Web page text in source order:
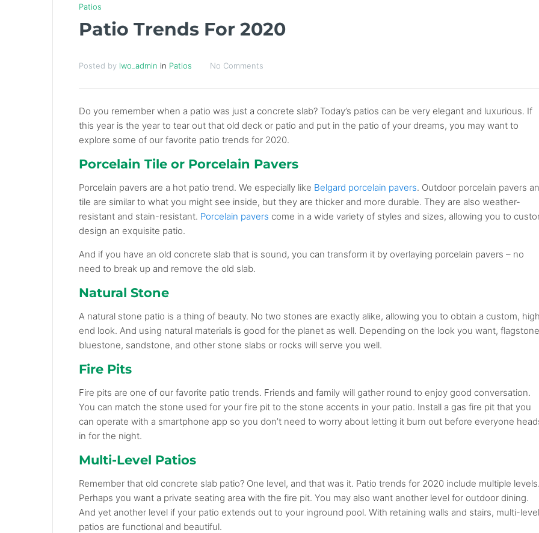
Patios
Patio Trends For 2020
Posted by lwo_admin in Patios No Comments
Do you remember when a patio was just a concrete slab? Today’s patios can be very elegant and luxurious. If
this year is the year to tear out that old deck or patio and put in the patio of your dreams, you may want to
explore some of our favorite patio trends for 2020.
Porcelain Tile or Porcelain Pavers
Porcelain pavers are a hot patio trend. We especially like Belgard porcelain pavers. Outdoor porcelain pavers
tile are similar to what you might see inside, but they are thicker and more durable. They are also weather-
resistant and stain-resistant. Porcelain pavers come in a wide variety of styles and sizes, allowing you to
design an exquisite patio.
And if you have an old concrete slab that is sound, you can transform it by overlaying porcelain pavers – no
need to break up and remove the old slab.
Natural Stone
A natural stone patio is a thing of beauty. No two stones are exactly alike, allowing you to obtain a custom,
end look. And using natural materials is good for the planet as well. Depending on the look you want,
bluestone, sandstone, and other stone slabs or rocks will serve you well.
Fire Pits
Fire pits are one of our favorite patio trends. Friends and family will gather round to enjoy good conversation.
You can match the stone used for your fire pit to the stone accents in your patio. Install a gas fire pit that you
can operate with a smartphone app so you don’t need to worry about letting it burn out before everyone
in for the night.
Multi-Level Patios
Remember that old concrete slab patio? One level, and that was it. Patio trends for 2020 include multiple levels.
Perhaps you want a private seating area with the fire pit. You may also want another level for outdoor dining.
And yet another level if your patio extends out to your inground pool. With retaining walls and stairs, multi-level
patios are functional and beautiful.